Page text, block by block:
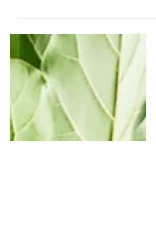
With Mental, Morphide transform
personal struggle into a sprawling
modern metal statement that feels as
emotionally ambitious as it is sonically
powerful. Rather than simply leaning
into the weight and intensity expected
from the genre, the Latvian outfit use
heaviness as a means of storytelling,
creating a record that explores grief,
healing and self-discovery through a
constantly shifting sonic landscape. At